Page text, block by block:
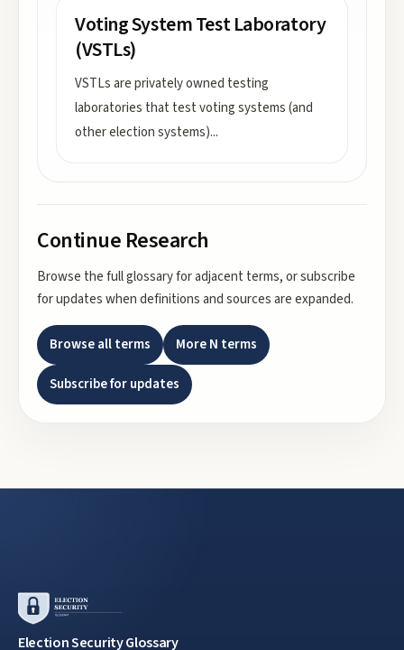
Voting System Test Laboratory
(VSTLs)
VSTLs are privately owned testing
laboratories that test voting systems (and
other election systems)...
Continue Research
Browse the full glossary for adjacent terms, or subscribe
for updates when definitions and sources are expanded.
Browse all terms MoreN terms
Subscribe for updates
Election Security Glossary